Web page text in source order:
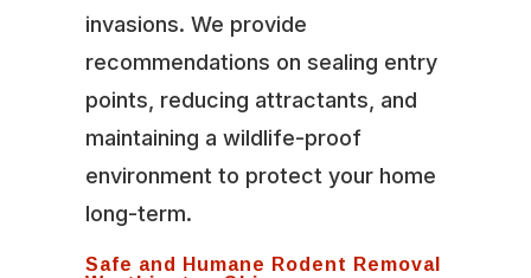
invasions. We provide
recommendations on sealing entry
points, reducing attractants, and
maintaining a wildlife-proof
environment to protect your home
long-term.
Safe and Humane Rodent Removal